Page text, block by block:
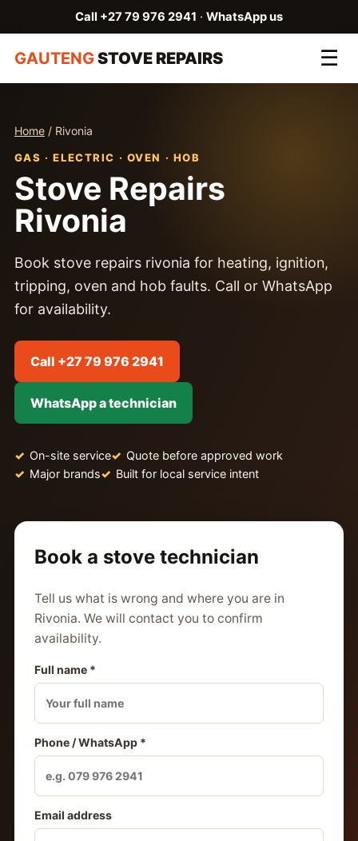
Call +27 79 976 2941 · WhatsApp us
GAUTENGSTOVE REPAIRS ☰
Home/ Rivonia
GAS · ELECTRIC · OVEN · HOB
Stove Repairs
Rivonia
Book stove repairs rivonia for heating, ignition,
tripping, oven and hob faults. Call or WhatsApp
for availability.
Call +27 79 976 2941
WhatsApp a technician
On-site service
Quote before approved work
Major brands
Built for local service intent
Book a stove technician
Tell us what is wrong and where you are in
Rivonia. We will contact you to confirm
availability.
Full name *
Phone / WhatsApp *
Email address